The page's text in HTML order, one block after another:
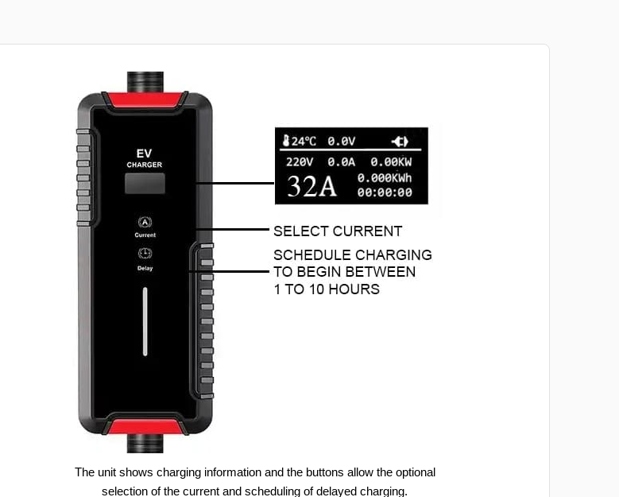
The unit shows charging information and the buttons allow the optional
selection of the current and scheduling of delayed charging.